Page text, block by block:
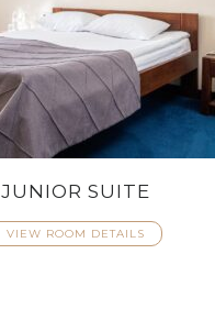
JUNIOR SUITE
VIEW ROOM DETAILS